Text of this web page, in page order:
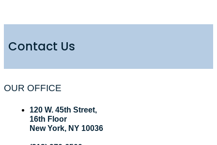
Contact Us
OUR OFFICE
120 W. 45th Street,
16th Floor
New York, NY 10036